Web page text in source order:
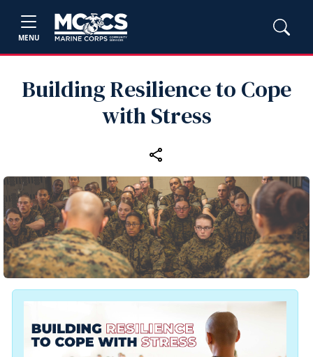
MENU
Building Resilience to Cope
with Stress